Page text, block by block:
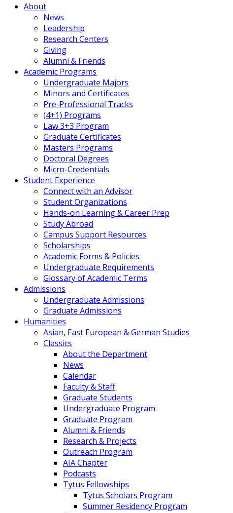
About
News
Leadership
Research Centers
Giving
Alumni & Friends
Academic Programs
Undergraduate Majors
Minors and Certificates
Pre-Professional Tracks
(4+1) Programs
Law 3+3 Program
Graduate Certificates
Masters Programs
Doctoral Degrees
Micro-Credentials
Student Experience
Connect with an Advisor
Student Organizations
Hands-on Learning & Career Prep
Study Abroad
Campus Support Resources
Scholarships
Academic Forms & Policies
Undergraduate Requirements
Glossary of Academic Terms
Admissions
Undergraduate Admissions
Graduate Admissions
Humanities
Asian, East European & German Studies
Classics
About the Department
News
Calendar
Faculty & Staff
Graduate Students
Undergraduate Program
Graduate Program
Alumni & Friends
Research & Projects
Outreach Program
AIA Chapter
Podcasts
Tytus Fellowships
Tytus Scholars Program
Summer Residency Program